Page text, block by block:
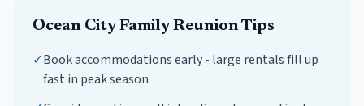
Ocean City Family ReunionTips
✓Book accommodations early - large rentals fill up
fast in peak season